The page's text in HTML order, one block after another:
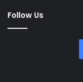
Follow Us